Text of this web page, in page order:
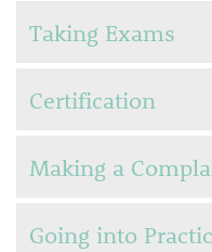
Taking Exams
Certification
Making a
Going into